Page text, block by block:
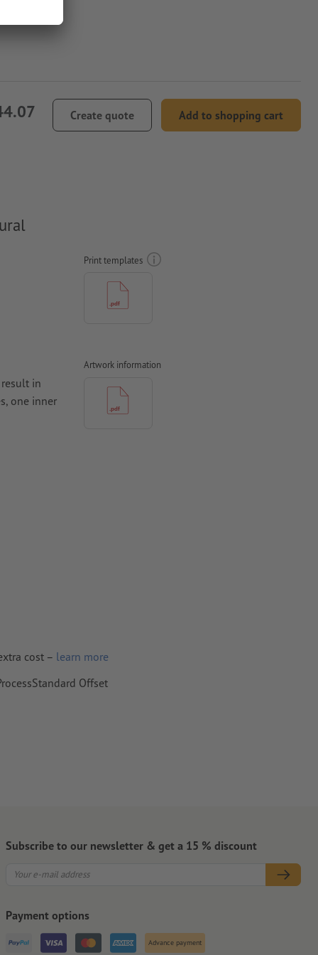
Create quote Add to shopping cart
in
one inner
be at
Print templates
Artwork information
cost – learn more
Offset
Subscribe to our newsletter & get a 15 % discount
Payment options
Advance payment